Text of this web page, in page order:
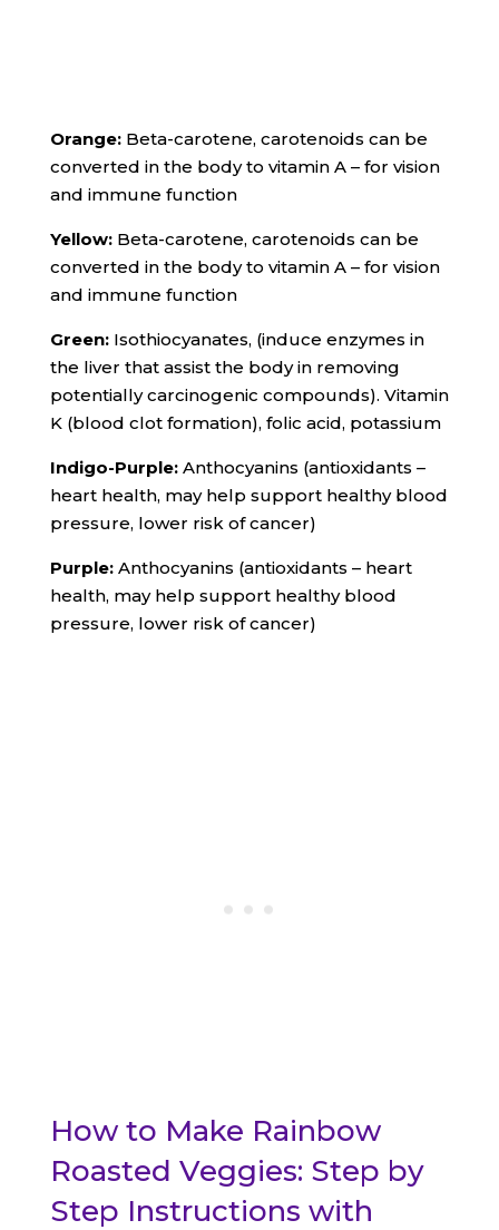
Orange: Beta-carotene, carotenoids can be
converted in the body to vitamin A – for vision
and immune function
Yellow: Beta-carotene, carotenoids can be
converted in the body to vitamin A – for vision
and immune function
Green: Isothiocyanates, (induce enzymes in
the liver that assist the body in removing
potentially carcinogenic compounds). Vitamin
K (blood clot formation), folic acid, potassium
Indigo-Purple: Anthocyanins (antioxidants –
heart health, may help support healthy blood
pressure, lower risk of cancer)
Purple: Anthocyanins (antioxidants – heart
health, may help support healthy blood
pressure, lower risk of cancer)
How to Make Rainbow
Roasted Veggies: Step by
Step Instructions with